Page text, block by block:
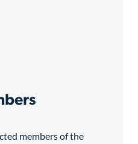
members of the